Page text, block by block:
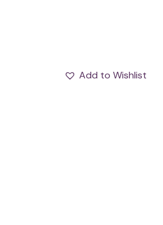
Add to Wishlist